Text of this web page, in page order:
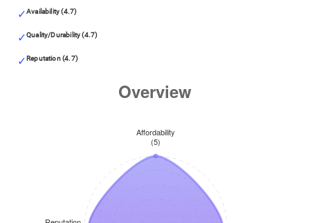
Availability (4.7)
Quality/Durability (4.7)
Reputation (4.7)